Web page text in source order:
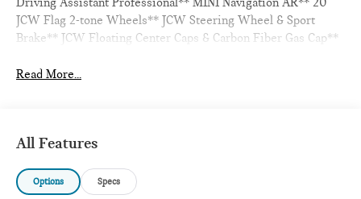
JCW Flag 2-tone Wheels** JCW Steering Wheel & Sport
Brake** JCW Floating Center Caps & Carbon Fiber Gas Cap**
Read More...
All Features
Options Specs